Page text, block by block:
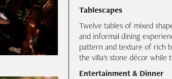
Tablescapes
Twelve tables of mixed
and informal dining
pattern and texture of rich
the villa's stone décor
Entertainment & Dinner